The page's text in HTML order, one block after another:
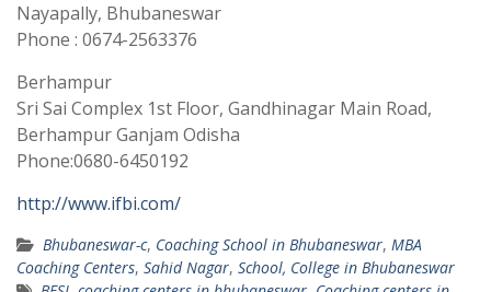
Nayapally, Bhubaneswar
Phone : 0674-2563376
Berhampur
Sri Sai Complex 1st Floor, Gandhinagar Main Road,
Berhampur Ganjam Odisha
Phone:0680-6450192
http://www.ifbi.com/
Bhubaneswar-c, Coaching School in Bhubaneswar, MBA
Coaching Centers, Sahid Nagar, School, College in Bhubaneswar